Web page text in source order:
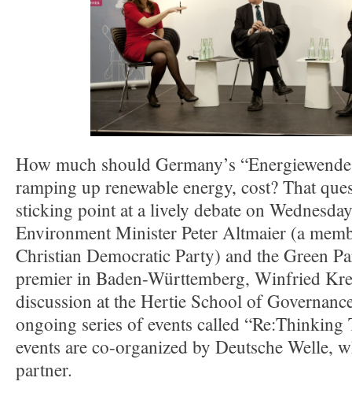
How much should Germany’s
ramping up renewable energy, cost? That
sticking point at a lively debate on
Environment Minister Peter Altmaier (a
Christian Democratic Party) and the Green
premier in Baden-Württemberg, Winfried
discussion at the Hertie School of
ongoing series of events called “Re:Thinking
events are co-organized by Deutsche Welle,
partner.